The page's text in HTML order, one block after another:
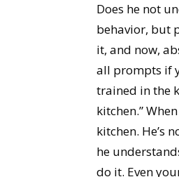
Does he not
behavior, but
it, and now,
all prompts if
trained in the
kitchen.”
kitchen. He’s
he
do it. Even